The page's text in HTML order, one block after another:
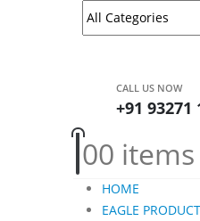
CALL US NOW
+91 93271
00 items
HOME
EAGLE